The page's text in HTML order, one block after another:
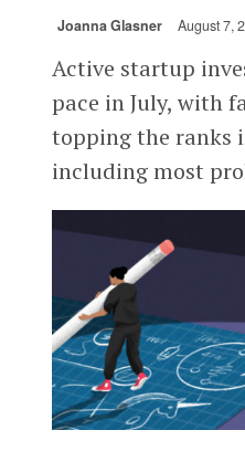
Joanna Glasner August 7,
Active startup
pace in July, with
topping the ranks
including most